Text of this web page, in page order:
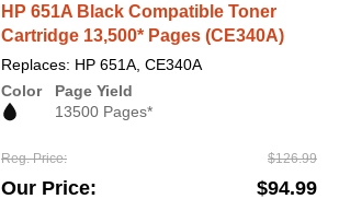
HP 651A Black Compatible Toner
Cartridge 13,500* Pages (CE340A)
Replaces: HP 651A, CE340A
Color
Page Yield
13500 Pages*
Reg. Price $126.99
Our Price $94.99